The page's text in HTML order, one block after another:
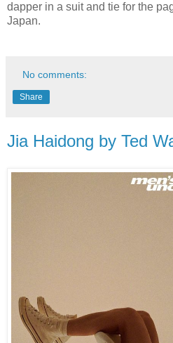
dapper in a suit and tie for the
Japan.
No comments:
Share
Jia Haidong by Ted